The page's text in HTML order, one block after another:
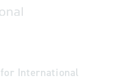
International